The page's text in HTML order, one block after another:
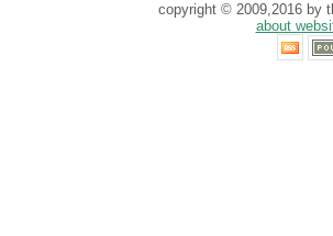
copyright © 2009,2016 by
about